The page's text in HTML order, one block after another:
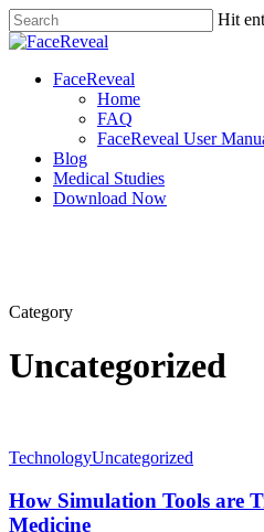
Skip
to
content
Hit
Close
Menu
FaceReveal
Home
FAQ
FaceReveal User
Blog
Medical Studies
Download Now
Category
Uncategorized
TechnologyUncategorized
How Simulation Tools are
Medicine